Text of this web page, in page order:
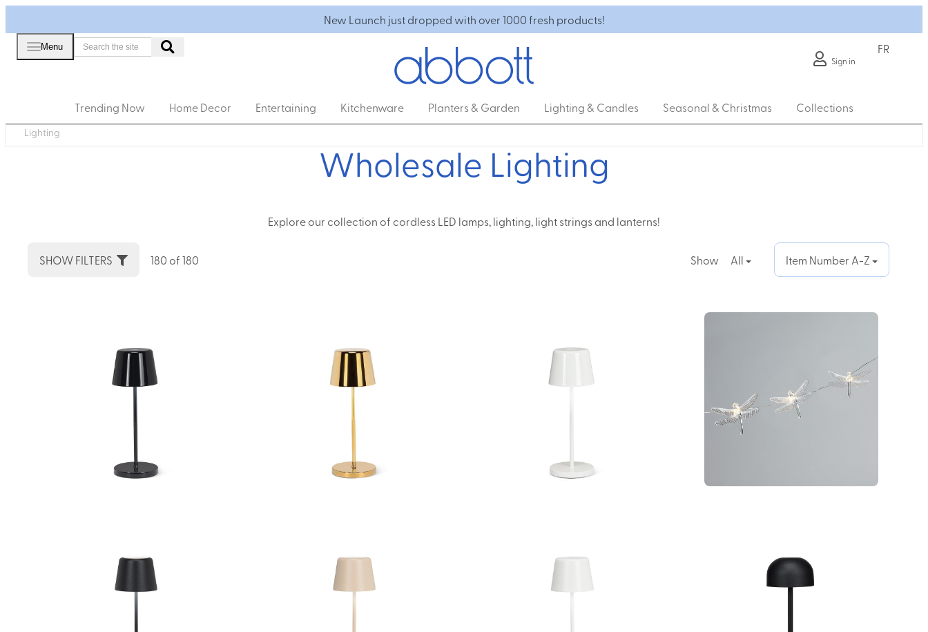
New Launch just dropped with over 1000 fresh products!
Menu
Sign in
FR
Trending Now Home Decor Entertaining Kitchenware Planters & Garden Lighting & Candles Seasonal & Christmas Collections
Lighting
Wholesale Lighting
Explore our collection of cordless LED lamps, lighting, light strings and lanterns!
SHOW FILTERS 180 of 180 Show All Item Number A-Z
Bell Shape LED Lamp Bell Shape LED Lamp